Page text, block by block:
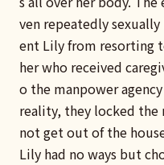
ven repeatedly
ent Lily from resorting
her who received
o the manpower
reality, they locked
not get out of the
Lily had no ways but